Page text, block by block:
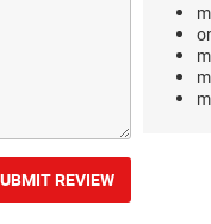
REVIEW